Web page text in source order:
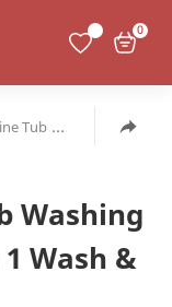
0
Tub Washing
Washing
Wash &